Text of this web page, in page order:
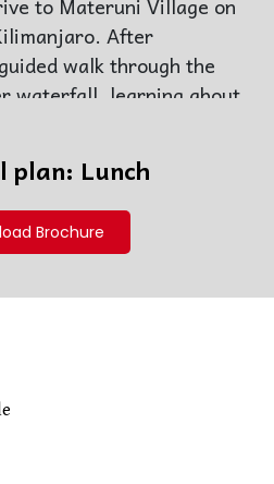
. After
walk through the
waterfall, learning about
local life along the
the mountain’s summit
coffee farm for a
experience, taste
nearby Kikuletwa Hot
relaxation (extra
plan: Lunch
Brochure